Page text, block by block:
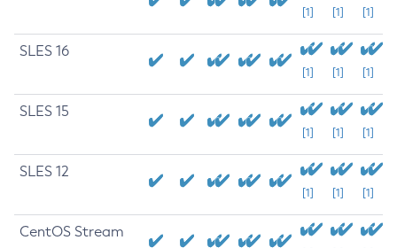
[1] [1] [1]
SLES 16
[1] [1] [1]
SLES 15
[1] [1] [1]
SLES 12
[1] [1] [1]
CentOS Stream